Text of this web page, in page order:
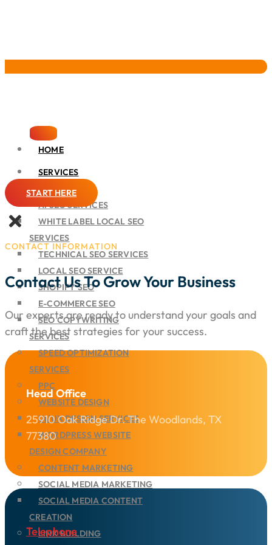
HOME
SERVICES
SEO
AI SEO SERVICES
WHITE LABEL LOCAL SEO
SERVICES
TECHNICAL SEO SERVICES
LOCAL SEO SERVICE
SHOPIFY SEO
E-COMMERCE SEO
SEO COPYWRITING
SERVICES
SPEED OPTIMIZATION
SERVICES
PPC
WEBSITE DESIGN
UI/UX DESIGN SERVICES
WORDPRESS WEBSITE
DESIGN COMPANY
CONTENT MARKETING
SOCIAL MEDIA MARKETING
SOCIAL MEDIA CONTENT
CREATION
LINK BUILDING
START HERE
CONTACT INFORMATION
Contact Us To Grow Your Business
Our experts are ready to understand your goals and
craft the best strategies for your success.
Head Office
25910 Oak Ridge Dr. The Woodlands, TX
77380
Telephone